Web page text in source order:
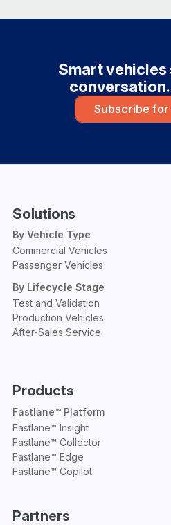
Smart
conversation.
Subscribe for
Solutions
By Vehicle Type
Commercial Vehicles
Passenger Vehicles
By Lifecycle Stage
Test and Validation
Production Vehicles
After-Sales Service
Products
Fastlane™ Platform
Fastlane™ Insight
Fastlane™ Collector
Fastlane™ Edge
Fastlane™ Copilot
Partners